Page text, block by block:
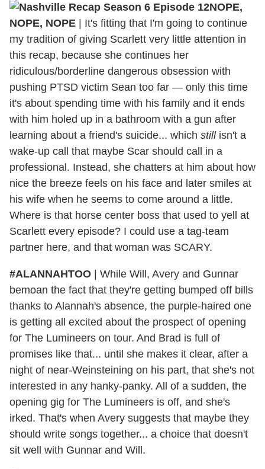
NOPE,
NOPE, NOPE | It's fitting that I'm going to continue
my tradition of giving Scarlett very little attention in
this recap, because she continues her
ridiculous/borderline dangerous obsession with
pushing PTSD victim Sean too far — only this time
it's about spending time with his family and it ends
with him holed up in a bathroom with a gun after
learning about a friend's suicide... which stillisn't a
wake-up call that maybe Scar should call in a
professional. Instead, she chatters at him about how
nice the breeze feels on his face and later smiles at
his wife when he seems to come around a little.
Where is that horse center boss that used to yell at
Scarlett every episode? I could use a tag-team
partner here, and that woman was SCARY.
#ALANNAHTOO | While Will, Avery and Gunnar
bemoan the fact that they're getting bumped off bills
thanks to Alannah's absence, the purple-haired one
is getting all excited about the prospect of opening
for The Lumineers on tour. And Brad is full of
promises like that... until she makes it clear, after a
night of near-Weinsteining on his part, that she's not
interested in any hanky-panky. All of a sudden, the
opening gig for The Lumineers is off, and she's
irked. That's when Avery suggests that maybe they
should write songs together... a choice that doesn't
sit well with Gunnar and Will.